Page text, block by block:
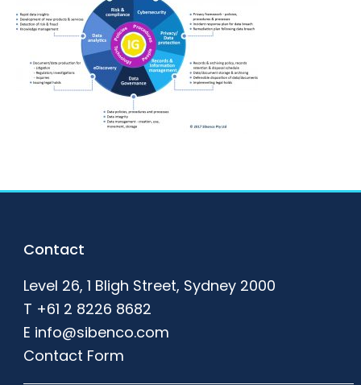
Footer
Contact
Level 26, 1 Bligh Street, Sydney 2000
T +61 2 8226 8682
E info@sibenco.com
Contact Form